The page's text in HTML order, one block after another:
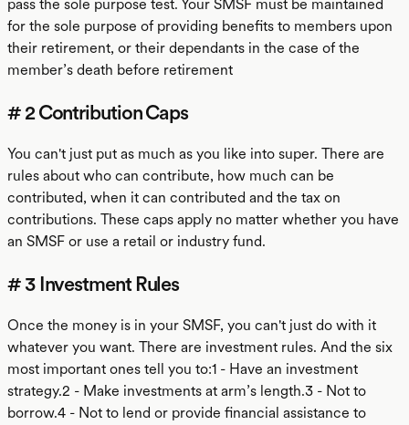
pass the sole purpose test. Your SMSF must be maintained
for the sole purpose of providing benefits to members upon
their retirement, or their dependants in the case of the
member’s death before retirement
# 2 Contribution Caps
You can't just put as much as you like into super. There are
rules about who can contribute, how much can be
contributed, when it can contributed and the tax on
contributions. These caps apply no matter whether you have
an SMSF or use a retail or industry fund.
# 3 Investment Rules
Once the money is in your SMSF, you can't just do with it
whatever you want. There are investment rules. And the six
most important ones tell you to:1 - Have an investment
strategy.2 - Make investments at arm’s length.3 - Not to
borrow.4 - Not to lend or provide financial assistance to